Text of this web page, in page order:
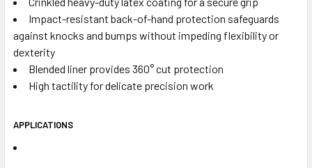
Impact-resistant back-of-hand protection safeguards
against knocks and bumps without impeding flexibility or
dexterity
Blended liner provides 360° cut protection
High tactility for delicate precision work
APPLICATIONS